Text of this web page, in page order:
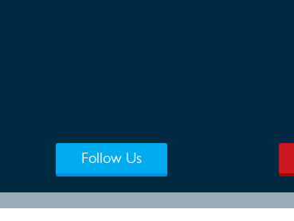
Follow Us